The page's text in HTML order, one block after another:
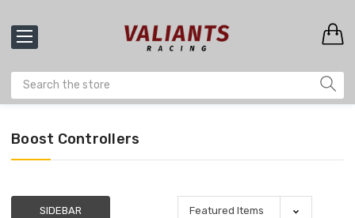
Boost Controllers
SIDEBAR